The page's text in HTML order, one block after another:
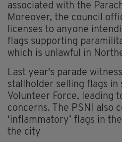
associated with the
Moreover, the council
licenses to anyone
flags supporting
which is unlawful in
Last year's parade
stallholder selling flags
Volunteer Force, leading
concerns. The PSNI also
‘inflammatory’ flags in
the city